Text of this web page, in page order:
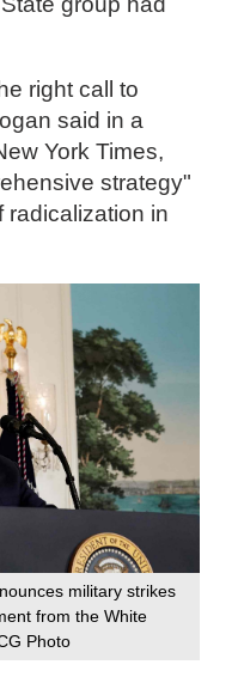
right call to
said in a
York Times,
strategy"
radicalization in
military strikes
from the White
Photo